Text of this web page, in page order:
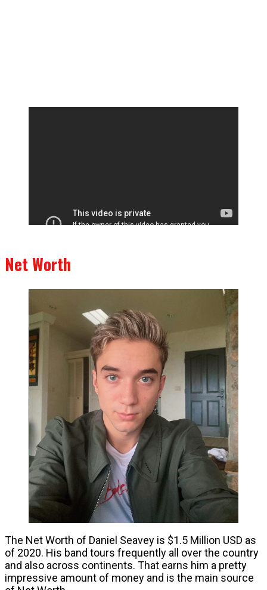
Net Worth
The Net Worth of Daniel Seavey is $1.5 Million USD as
of 2020. His band tours frequently all over the country
and also across continents. That earns him a pretty
impressive amount of money and is the main source